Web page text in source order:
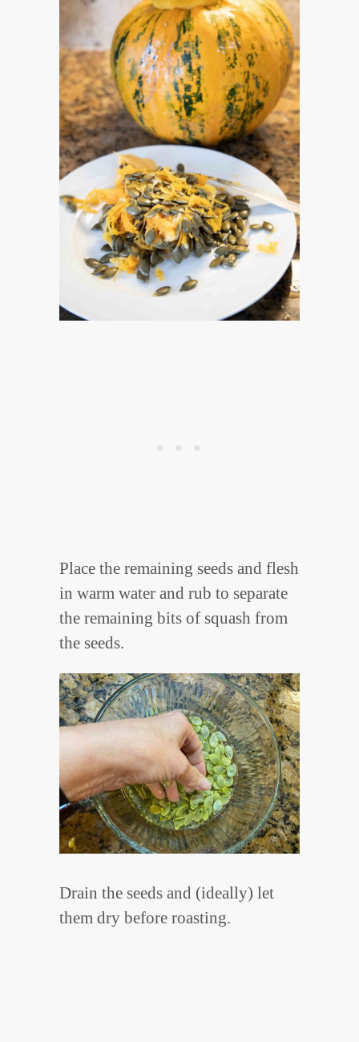
Place the remaining seeds and flesh
in warm water and rub to separate
the remaining bits of squash from
the seeds.
Drain the seeds and (ideally) let
them dry before roasting.